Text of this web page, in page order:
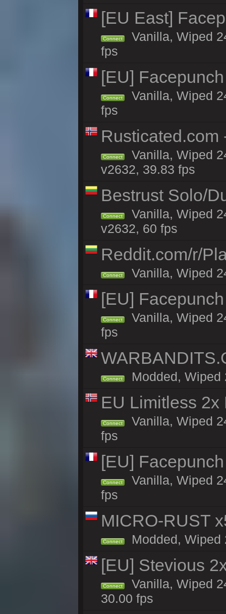
[EU East]
Connect
Vanilla, Wiped
fps
[EU]
Connect
Vanilla, Wiped
fps
Rusticated.com
Connect
Vanilla, Wiped
v2632, 39.83 fps
Bestrust Solo/
Connect
Vanilla, Wiped
v2632, 60 fps
Reddit.com/r/
Connect Vanilla, Wiped
[EU]
Connect
Vanilla, Wiped
fps
Connect Modded, Wiped
EU Limitless
Connect
Vanilla, Wiped
fps
[EU]
Connect
Vanilla, Wiped
fps
MICRO-RUST
Connect Modded, Wiped
[EU] Stevious
Connect
Vanilla, Wiped
30.00 fps